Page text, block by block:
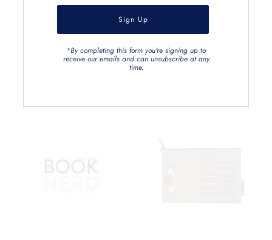
*By completing this form you're signing up to
receive our emails and can unsubscribe at any
time.